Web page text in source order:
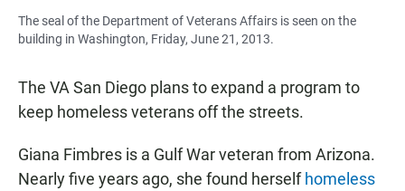
The seal of the Department of Veterans Affairs is seen on the
building in Washington, Friday, June 21, 2013.
The VA San Diego plans to expand a program to
keep homeless veterans off the streets.
Giana Fimbres is a Gulf War veteran from Arizona.
Nearly five years ago, she found herself homeless